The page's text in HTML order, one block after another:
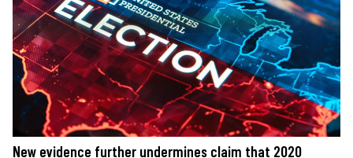
New evidence further undermines claim that 2020